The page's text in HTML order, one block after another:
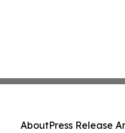
AboutPress Release